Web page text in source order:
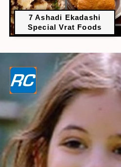
7 Ashadi Ekadashi
Special Vrat Foods